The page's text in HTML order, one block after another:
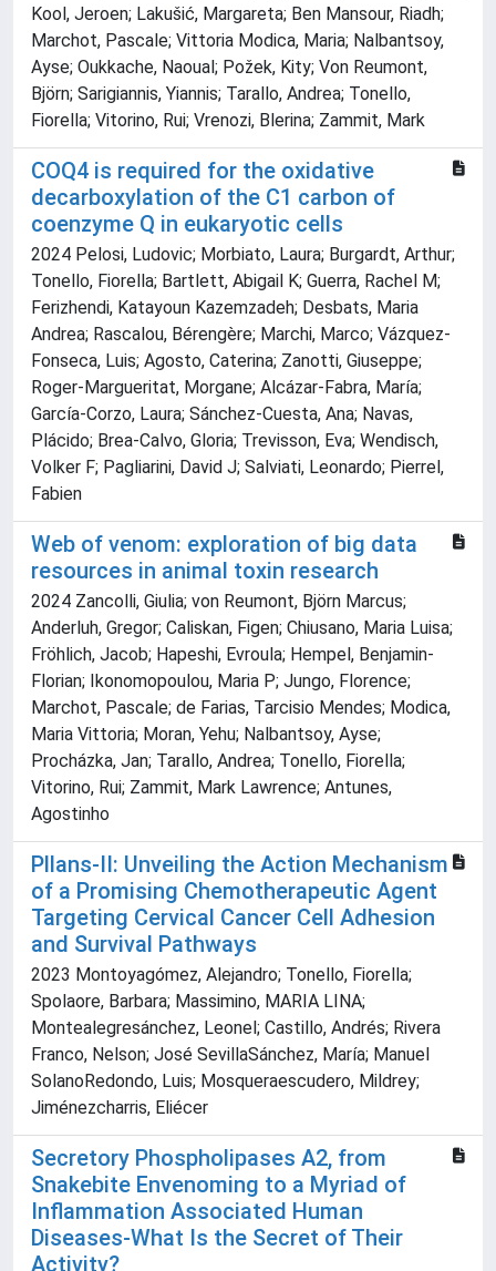
Kool, Jeroen; Lakušić, Margareta; Ben Mansour, Riadh;
Marchot, Pascale; Vittoria Modica, Maria; Nalbantsoy,
Ayse; Oukkache, Naoual; Požek, Kity; Von Reumont,
Björn; Sarigiannis, Yiannis; Tarallo, Andrea; Tonello,
Fiorella; Vitorino, Rui; Vrenozi, Blerina; Zammit, Mark
COQ4 is required for the oxidative
decarboxylation of the C1 carbon of
coenzyme Q in eukaryotic cells
2024 Pelosi, Ludovic; Morbiato, Laura; Burgardt, Arthur;
Tonello, Fiorella; Bartlett, Abigail K; Guerra, Rachel M;
Ferizhendi, Katayoun Kazemzadeh; Desbats, Maria
Andrea; Rascalou, Bérengère; Marchi, Marco; Vázquez-
Fonseca, Luis; Agosto, Caterina; Zanotti, Giuseppe;
Roger-Margueritat, Morgane; Alcázar-Fabra, María;
García-Corzo, Laura; Sánchez-Cuesta, Ana; Navas,
Plácido; Brea-Calvo, Gloria; Trevisson, Eva; Wendisch,
Volker F; Pagliarini, David J; Salviati, Leonardo; Pierrel,
Fabien
Web of venom: exploration of big data
resources in animal toxin research
2024 Zancolli, Giulia; von Reumont, Björn Marcus;
Anderluh, Gregor; Caliskan, Figen; Chiusano, Maria Luisa;
Fröhlich, Jacob; Hapeshi, Evroula; Hempel, Benjamin-
Florian; Ikonomopoulou, Maria P; Jungo, Florence;
Marchot, Pascale; de Farias, Tarcisio Mendes; Modica,
Maria Vittoria; Moran, Yehu; Nalbantsoy, Ayse;
Procházka, Jan; Tarallo, Andrea; Tonello, Fiorella;
Vitorino, Rui; Zammit, Mark Lawrence; Antunes,
Agostinho
Pllans-II: Unveiling the Action Mechanism
of a Promising Chemotherapeutic Agent
Targeting Cervical Cancer Cell Adhesion
and Survival Pathways
2023 Montoyagómez, Alejandro; Tonello, Fiorella;
Spolaore, Barbara; Massimino, MARIA LINA;
Montealegresánchez, Leonel; Castillo, Andrés; Rivera
Franco, Nelson; José SevillaSánchez, María; Manuel
SolanoRedondo, Luis; Mosqueraescudero, Mildrey;
Jiménezcharris, Eliécer
Secretory Phospholipases A2, from
Snakebite Envenoming to a Myriad of
Inflammation Associated Human
Diseases-What Is the Secret of Their
Activity?